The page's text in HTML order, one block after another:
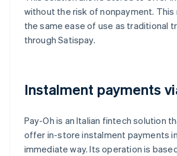
without the risk of nonpayment.
the same ease of use as traditional
through Satispay.
Instalment payments
Pay-Oh is an Italian fintech solution
offer in-store instalment payments
immediate way. Its operation is